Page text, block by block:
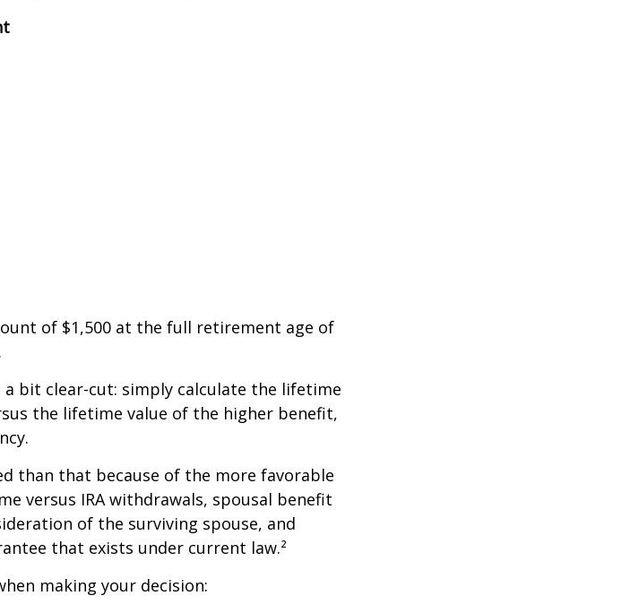
of $1,500 at the full retirement age of
bit clear-cut: simply calculate the lifetime
the lifetime value of the higher benefit,
than that because of the more favorable
versus IRA withdrawals, spousal benefit
of the surviving spouse, and
that exists under current law.²
making your decision: